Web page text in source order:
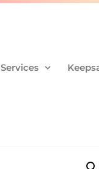
Services